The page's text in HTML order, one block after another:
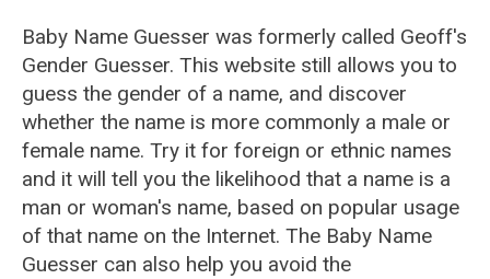
Baby Name Guesser was formerly called Geoff's
Gender Guesser. This website still allows you to
guess the gender of a name, and discover
whether the name is more commonly a male or
female name. Try it for foreign or ethnic names
and it will tell you the likelihood that a name is a
man or woman's name, based on popular usage
of that name on the Internet. The Baby Name
Guesser can also help you avoid the